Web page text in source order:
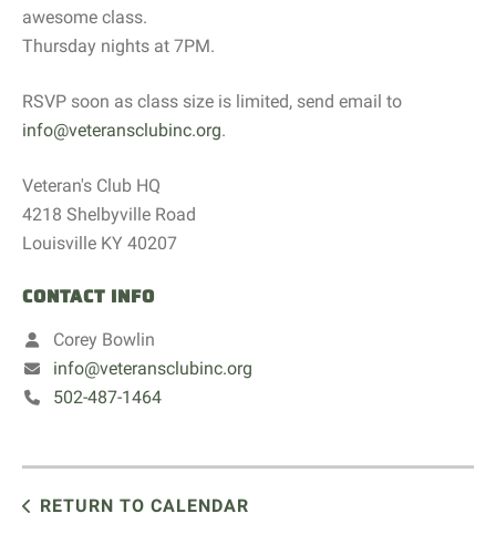
awesome class.
Thursday nights at 7PM.
RSVP soon as class size is limited, send email to
info@veteransclubinc.org.
Veteran's Club HQ
4218 Shelbyville Road
Louisville KY 40207
CONTACT INFO
Corey Bowlin
info@veteransclubinc.org
502-487-1464
RETURN TO CALENDAR